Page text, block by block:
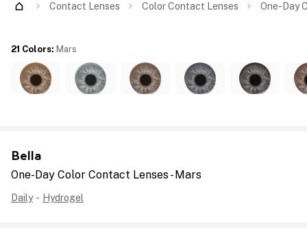
Contact Lenses Color Contact Lenses One-Day
Bella
One-Day Color Contact Lenses - Mars
Daily - Hydrogel
21 Colors: Mars